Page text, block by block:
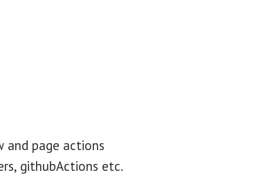
and page actions
githubActions etc.